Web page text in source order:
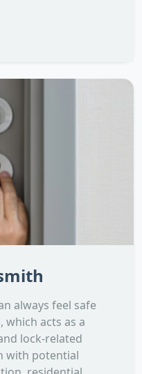
always feel safe
which acts as a
lock-related
with potential